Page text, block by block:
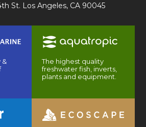
St. Los Angeles, CA 90045
&
The highest quality
freshwater fish, inverts,
plants and equipment.